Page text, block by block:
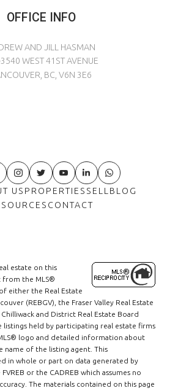
OFFICE INFO
AND JILL HASMAN
WEST 41ST AVENUE
BC, V6N 3E6
US PROPERTIES SELL BLOG
CONTACT
estate on this
from the MLS®
either the Real Estate
(REBGV), the Fraser Valley Real Estate
and District Real Estate Board
listings held by participating real estate firms
logo and detailed information about
name of the listing agent. This
in whole or part on data generated by
or the CADREB which assumes no
The materials contained on this page